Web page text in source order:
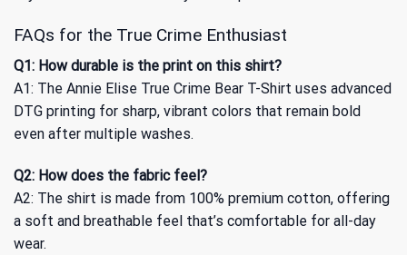
FAQs for the True Crime Enthusiast
Q1: How durable is the print on this shirt?
A1: The Annie Elise True Crime Bear T-Shirt uses advanced
DTG printing for sharp, vibrant colors that remain bold
even after multiple washes.
Q2: How does the fabric feel?
A2: The shirt is made from 100% premium cotton, offering
a soft and breathable feel that’s comfortable for all-day
wear.